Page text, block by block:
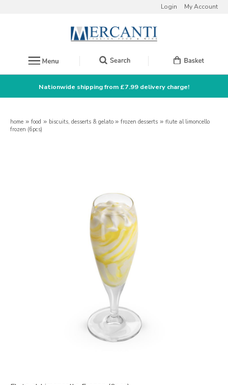
Login My Account
Nationwide shipping from £7.99 delivery charge!
home » food » biscuits, desserts & gelato » frozen desserts » flute al limoncello
frozen (6pcs)